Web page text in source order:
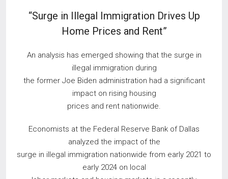
“Surge in Illegal Immigration Drives Up
Home Prices and Rent”
An analysis has emerged showing that the surge in
illegal immigration during
the former Joe Biden administration had a significant
impact on rising housing
prices and rent nationwide.
​Economists at the Federal Reserve Bank of Dallas
analyzed the impact of the
surge in illegal immigration nationwide from early 2021 to
early 2024 on local